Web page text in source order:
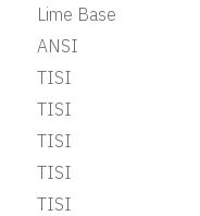
Lime Base
ANSI
TISI
TISI
TISI
TISI
TISI